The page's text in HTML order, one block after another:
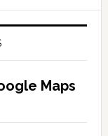
Maps